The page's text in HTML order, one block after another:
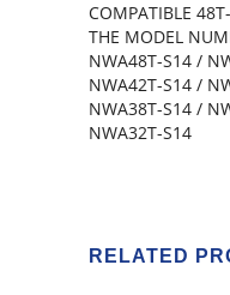
COMPATIBLE
THE MODEL
NWA48T-S14 /
NWA42T-S14 /
NWA38T-S14 /
NWA32T-S14
RELATED